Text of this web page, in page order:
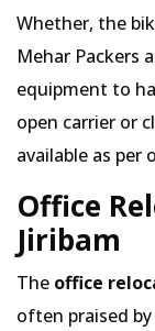
Whether, the
Mehar Packers
equipment to
open carrier or
available as per
Office
Jiribam
The office
often praised